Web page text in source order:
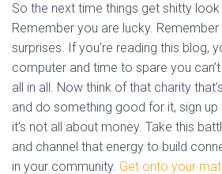
So the next time things get shitty
Remember you are lucky.
surprises. If you’re reading this blog,
computer and time to spare you
all in all. Now think of that charity
and do something good for it, sign
it’s not all about money. Take this
and channel that energy to build
in your community. Get onto your mat